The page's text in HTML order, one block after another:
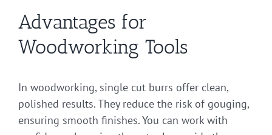
Advantages for
Woodworking Tools
In woodworking, single cut burrs offer clean,
polished results. They reduce the risk of gouging,
ensuring smooth finishes. You can work with